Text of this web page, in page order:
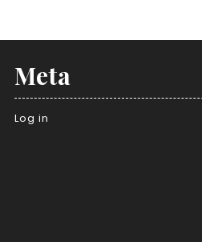
Meta
Log in